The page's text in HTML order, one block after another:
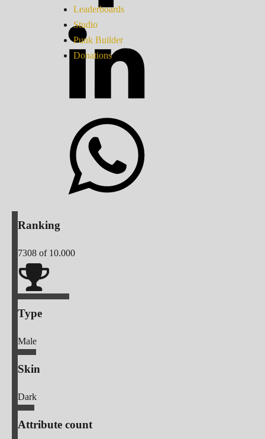
Leaderboards
Studio
Punk Builder
Donations
Ranking
7308 of 10.000
Type
Male
Skin
Dark
Attribute count